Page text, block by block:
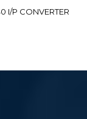
I/P CONVERTER